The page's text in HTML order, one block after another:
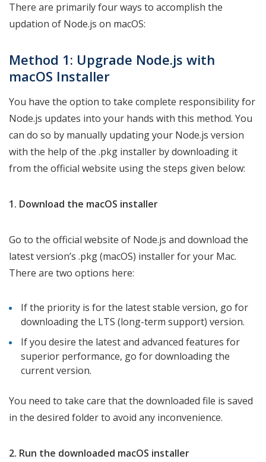
There are primarily four ways to accomplish the
updation of Node.js on macOS:
Method 1: Upgrade Node.js with
macOS Installer
You have the option to take complete responsibility for
Node.js updates into your hands with this method. You
can do so by manually updating your Node.js version
with the help of the .pkg installer by downloading it
from the official website using the steps given below:
1. Download the macOS installer
Go to the official website of Node.js and download the
latest version’s .pkg (macOS) installer for your Mac.
There are two options here:
If the priority is for the latest stable version, go for
downloading the LTS (long-term support) version.
If you desire the latest and advanced features for
superior performance, go for downloading the
current version.
You need to take care that the downloaded file is saved
in the desired folder to avoid any inconvenience.
2. Run the downloaded macOS installer